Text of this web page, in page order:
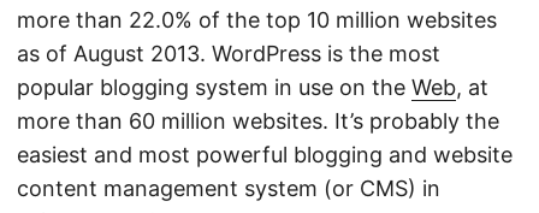
more than 22.0% of the top 10 million websites
as of August 2013. WordPress is the most
popular blogging system in use on the Web, at
more than 60 million websites. It’s probably the
easiest and most powerful blogging and website
content management system (or CMS) in